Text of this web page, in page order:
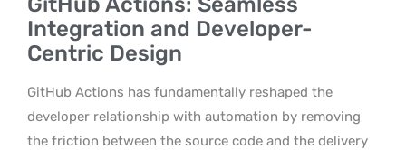
Integration and Developer-
Centric Design
GitHub Actions has fundamentally reshaped the
developer relationship with automation by removing
the friction between the source code and the delivery